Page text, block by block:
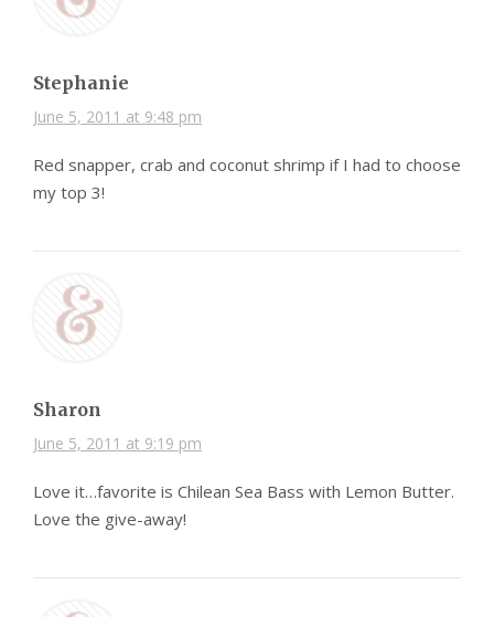
Stephanie
June 5, 2011 at 9:48 pm
Red snapper, crab and coconut shrimp if I had to choose
my top 3!
Sharon
June 5, 2011 at 9:19 pm
Love it…favorite is Chilean Sea Bass with Lemon Butter.
Love the give-away!